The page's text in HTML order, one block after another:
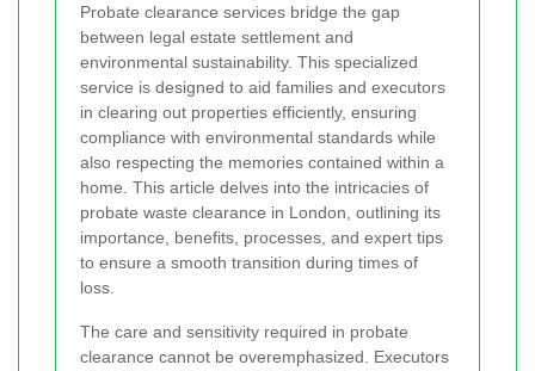
Probate clearance services bridge the gap
between legal estate settlement and
environmental sustainability. This specialized
service is designed to aid families and executors
in clearing out properties efficiently, ensuring
compliance with environmental standards while
also respecting the memories contained within a
home. This article delves into the intricacies of
probate waste clearance in London, outlining its
importance, benefits, processes, and expert tips
to ensure a smooth transition during times of
loss.
The care and sensitivity required in probate
clearance cannot be overemphasized. Executors